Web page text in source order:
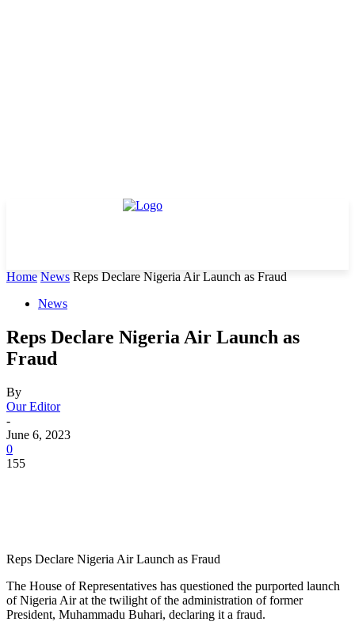
Home News Reps Declare Nigeria Air Launch as Fraud
News
Reps Declare Nigeria Air Launch as
Fraud
By
Our Editor
-
June 6, 2023
0
155
Reps Declare Nigeria Air Launch as Fraud
The House of Representatives has questioned the purported launch
of Nigeria Air at the twilight of the administration of former
President, Muhammadu Buhari, declaring it a fraud.